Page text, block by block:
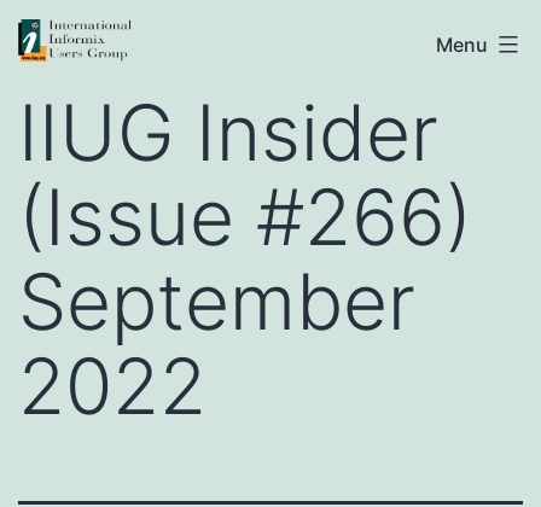
Skip
to
content
IIUG
Menu
IIUG Insider
(Issue #266)
September
2022